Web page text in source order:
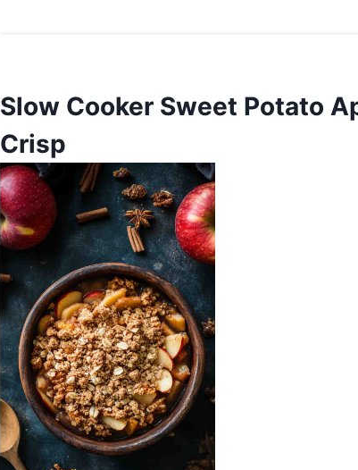
Slow Cooker Sweet Potato
Crisp